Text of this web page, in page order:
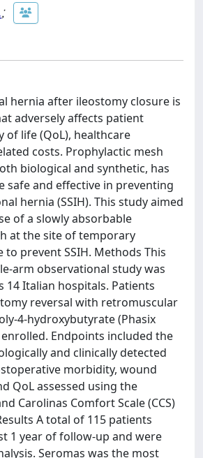
;
hernia after ileostomy closure is
adversely affects patient
of life (QoL), healthcare
costs. Prophylactic mesh
biological and synthetic, has
safe and effective in preventing
hernia (SSIH). This study aimed
of a slowly absorbable
at the site of temporary
to prevent SSIH. Methods This
arm observational study was
14 Italian hospitals. Patients
reversal with retromuscular
4-hydroxybutyrate (Phasix
Endpoints included the
and clinically detected
morbidity, wound
QoL assessed using the
Carolinas Comfort Scale (CCS)
A total of 115 patients
1 year of follow-up and were
Seromas was the most